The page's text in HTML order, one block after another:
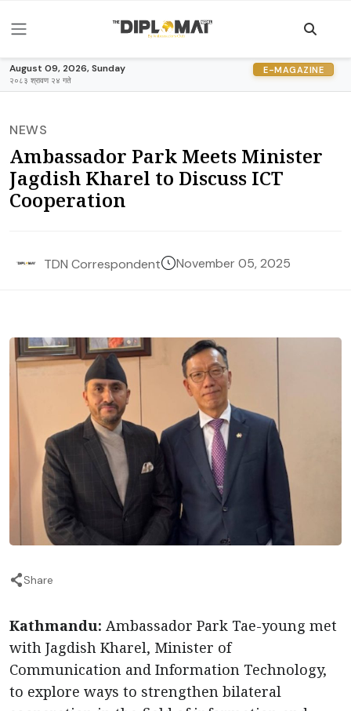
August 09, 2026, Sunday
२०८३ श्रावण २४ गते
E-MAGAZINE
NEWS
Ambassador Park Meets Minister
Jagdish Kharel to Discuss ICT
Cooperation
TDN Correspondent November 05, 2025
Share
Kathmandu: Ambassador Park Tae-young met
with Jagdish Kharel, Minister of
Communication and Information Technology,
to explore ways to strengthen bilateral